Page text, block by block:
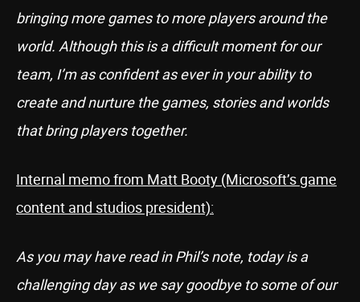
bringing more games to more players around the
world. Although this is a difficult moment for our
team, I’m as confident as ever in your ability to
create and nurture the games, stories and worlds
that bring players together.
Internal memo from Matt Booty (Microsoft’s game
content and studios president):
As you may have read in Phil’s note, today is a
challenging day as we say goodbye to some of our